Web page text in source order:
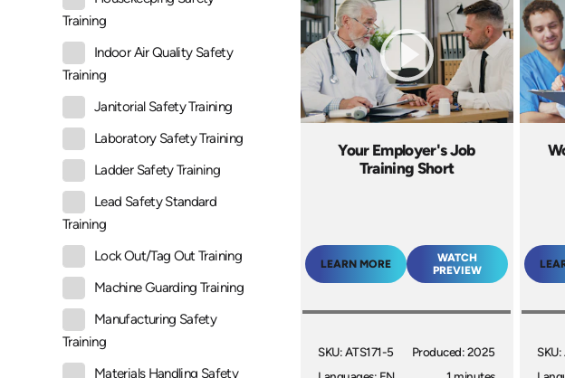
Training
Indoor Air Quality Safety
Training
Janitorial Safety Training
Laboratory Safety Training
Ladder Safety Training
Lead Safety Standard
Training
Lock Out/Tag Out Training
Machine Guarding Training
Manufacturing Safety
Training
Materials Handling Safety
Your Employer's Job
Training Short
LEARN MORE
WATCH
PREVIEW
SKU: ATS171-5
Produced: 2025
SKU: